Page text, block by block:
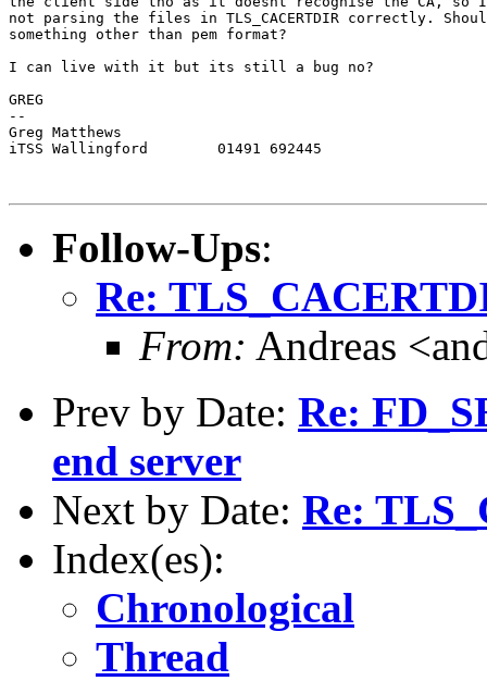
not parsing the files in TLS_CACERTDIR correctly.
something other than pem format?
I can live with it but its still a bug no?
GREG
--
Greg Matthews
iTSS Wallingford	01491 692445
Follow-Ups:
Re:
From: Andreas
Prev by Date: Re:
end server
Next by Date: Re:
Index(es):
Chronological
Thread